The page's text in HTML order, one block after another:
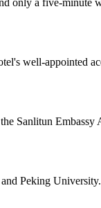
well-appointed
Sanlitun Embassy
Peking